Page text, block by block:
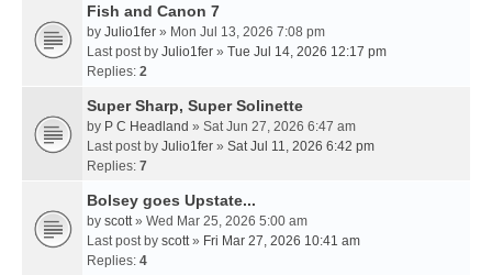
Fish and Canon 7
by Julio1fer » Mon Jul 13, 2026 7:08 pm
Last post by Julio1fer » Tue Jul 14, 2026 12:17 pm
Replies: 2
Super Sharp, Super Solinette
by P C Headland » Sat Jun 27, 2026 6:47 am
Last post by Julio1fer » Sat Jul 11, 2026 6:42 pm
Replies: 7
Bolsey goes Upstate...
by scott » Wed Mar 25, 2026 5:00 am
Last post by scott » Fri Mar 27, 2026 10:41 am
Replies: 4